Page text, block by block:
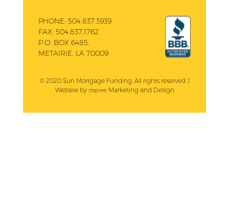
PHONE: 504.837.3939
FAX: 504.837.1762
P.O. BOX 6485,
METAIRIE, LA 70009
© 2020 Sun Mortgage Funding. All rights reserved. |
Website by InspreeMarketing and Design